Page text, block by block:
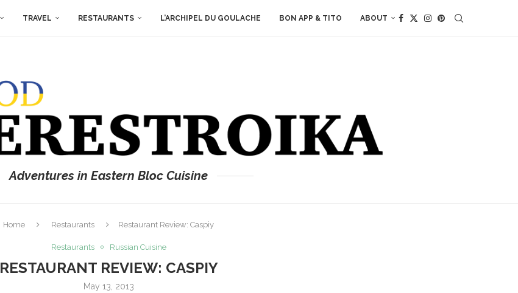
TRAVEL RESTAURANTS L’ARCHIPEL DU GOULACHE BON APP & TITO ABOUT
Adventures in Eastern Bloc Cuisine
Home Restaurants Restaurant Review: Caspiy
Restaurants Russian Cuisine
RESTAURANT REVIEW: CASPIY
May 13, 2013